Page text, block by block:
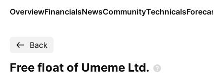
OverviewFinancialsNewsCommunityTechnicals
Back
Free float of Umeme Ltd.